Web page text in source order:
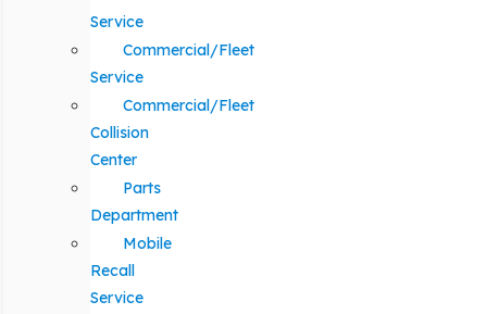
Service
Commercial/Fleet
Service
Commercial/Fleet
Collision
Center
Parts
Department
Mobile
Recall
Service